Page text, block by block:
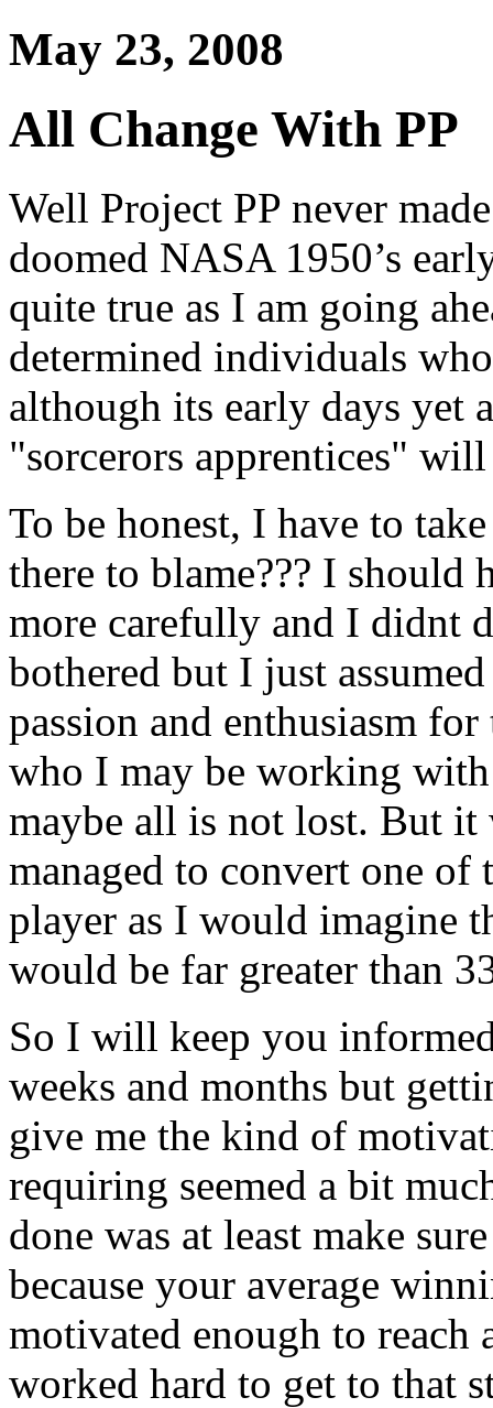
May 23, 2008
All Change With PP
Well Project PP never
doomed NASA 1950’s
quite true as I am going
determined individuals
although its early days yet
"sorcerors apprentices"
To be honest, I have to
there to blame??? I should
more carefully and I didnt
bothered but I just
passion and enthusiasm
who I may be working
maybe all is not lost. But
managed to convert one
player as I would imagine
would be far greater than
So I will keep you
weeks and months but
give me the kind of
requiring seemed a bit
done was at least make
because your average
motivated enough to reach
worked hard to get to that